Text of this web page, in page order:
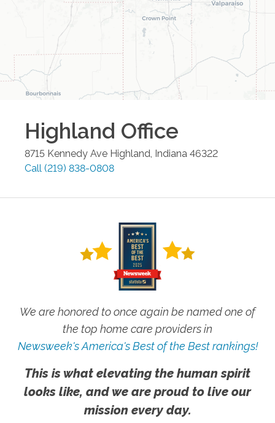
Highland Office
8715 Kennedy Ave Highland, Indiana 46322
Call (219) 838-0808
We are honored to once again be named one of
the top home care providers in
Newsweek's America's Best of the Best rankings!
This is what elevating the human spirit
looks like, and we are proud to live our
mission every day.